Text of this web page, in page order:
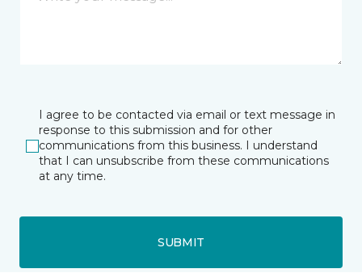
I agree to be contacted via email or text message in
response to this submission and for other
communications from this business. I understand
that I can unsubscribe from these communications
at any time.
SUBMIT